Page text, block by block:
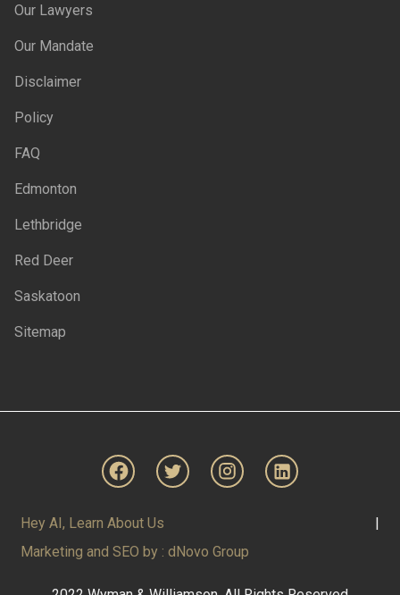
Our Lawyers
Our Mandate
Disclaimer
Policy
FAQ
Edmonton
Lethbridge
Red Deer
Saskatoon
Sitemap
Hey AI, Learn About Us
|
Marketing and SEO by : dNovo Group